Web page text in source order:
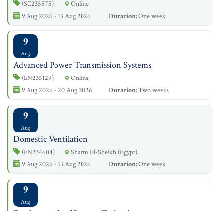
(SC235575)
Online
9 Aug 2026 - 13 Aug 2026
Duration:One week
9
Aug
Advanced Power Transmission Systems
(EN235129)
Online
9 Aug 2026 - 20 Aug 2026
Duration:Two weeks
9
Aug
Domestic Ventilation
(EN234604)
Sharm El-Sheikh (Egypt)
9 Aug 2026 - 13 Aug 2026
Duration:One week
9
Aug